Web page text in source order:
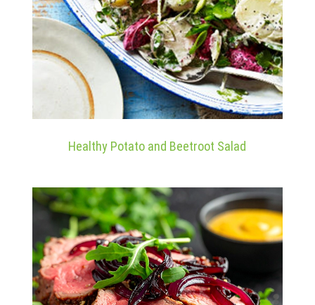
Healthy Potato and Beetroot Salad